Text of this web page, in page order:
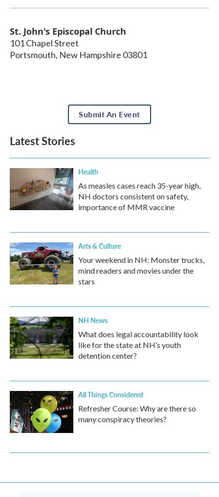
St. John's Episcopal Church
101 Chapel Street
Portsmouth, New Hampshire 03801
Submit An Event
Latest Stories
Health
As measles cases reach 35-year high,
NH doctors consistent on safety,
importance of MMR vaccine
Arts & Culture
Your weekend in NH: Monster trucks,
mind readers and movies under the
stars
NH News
What does legal accountability look
like for the state at NH’s youth
detention center?
All Things Considered
Refresher Course: Why are there so
many conspiracy theories?